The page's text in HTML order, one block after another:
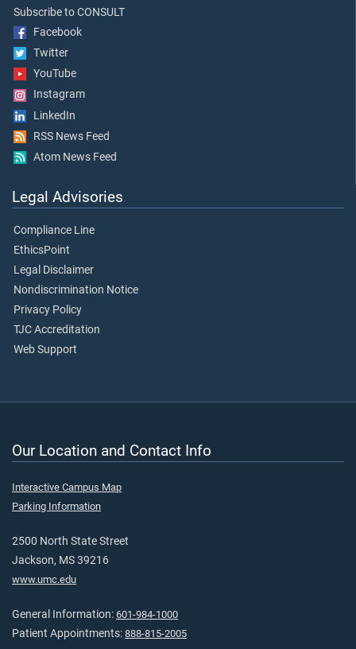
Subscribe to CONSULT
Facebook
Twitter
YouTube
Instagram
LinkedIn
RSS News Feed
Atom News Feed
Legal Advisories
Compliance Line
EthicsPoint
Legal Disclaimer
Nondiscrimination Notice
Privacy Policy
TJC Accreditation
Web Support
Our Location and Contact Info
Interactive Campus Map
Parking Information
2500 North State Street
Jackson, MS 39216
www.umc.edu
General Information: 601-984-1000
Patient Appointments: 888-815-2005